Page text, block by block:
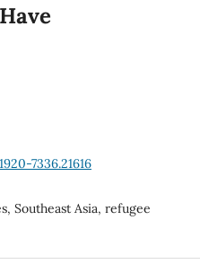
7336.21616
Southeast Asia, refugee